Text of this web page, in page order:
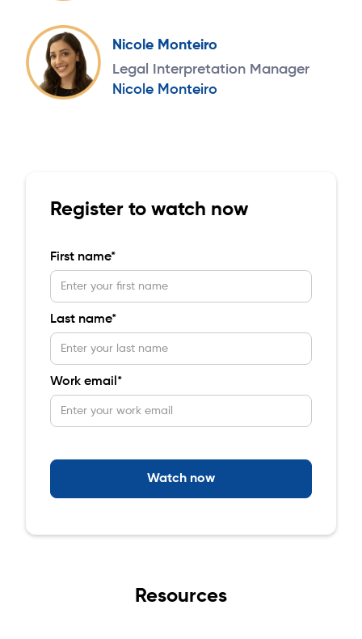
Nicole Monteiro
Legal Interpretation Manager
Nicole Monteiro
Register to watch now
First name*
Last name*
Work email*
Resources